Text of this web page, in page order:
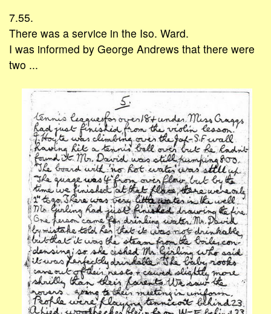
7.55.
There was a service in the Iso. Ward.
I was informed by George Andrews that there were
two ...